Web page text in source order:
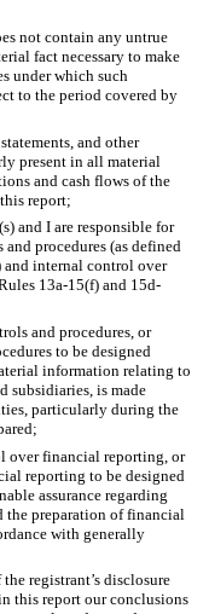
not contain any untrue
fact necessary to make
under which such
to the period covered by
and other
present in all material
and cash flows of the
report;
and I are responsible for
procedures (as defined
and internal control over
13a-15(f) and 15d-
and procedures, or
to be designed
information relating to
subsidiaries, is made
particularly during the
over financial reporting, or
reporting to be designed
assurance regarding
preparation of financial
with generally
registrant’s disclosure
this report our conclusions